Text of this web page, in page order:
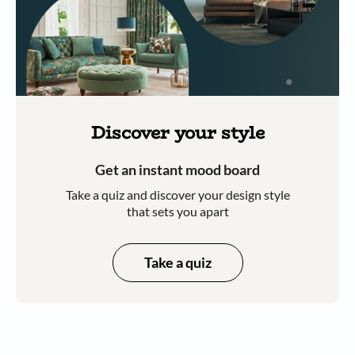
Discover your style
Get an instant mood board
Take a quiz and discover your design style
that sets you apart
Take a quiz